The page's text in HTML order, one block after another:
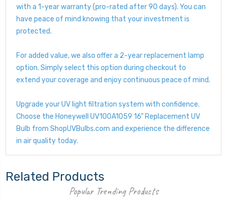
with a 1-year warranty (pro-rated after 90 days). You can
have peace of mind knowing that your investment is
protected.
For added value, we also offer a 2-year replacement lamp
option. Simply select this option during checkout to
extend your coverage and enjoy continuous peace of mind.
Upgrade your UV light filtration system with confidence.
Choose the Honeywell UV100A1059 16" Replacement UV
Bulb from ShopUVBulbs.com and experience the difference
in air quality today.
Related Products
Popular Trending Products